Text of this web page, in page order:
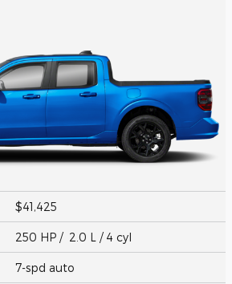
$41,425
250 HP / 2.0 L / 4 cyl
7-spd auto